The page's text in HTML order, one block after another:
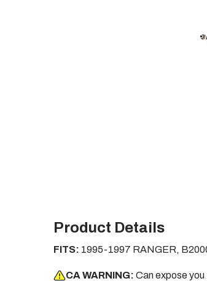
Product Details
FITS: 1995-1997 RANGER,
CA WARNING: Can expose